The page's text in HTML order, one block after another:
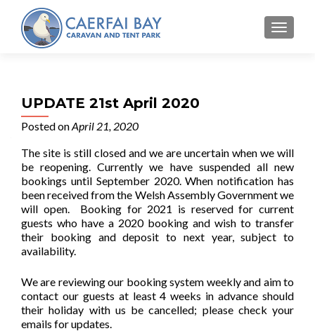
MENU
UPDATE 21st April 2020
Posted onApril 21, 2020
The site is still closed and we are uncertain when we will
be reopening. Currently we have suspended all new
bookings until September 2020. When notification has
been received from the Welsh Assembly Government we
will open. Booking for 2021 is reserved for current
guests who have a 2020 booking and wish to transfer
their booking and deposit to next year, subject to
availability.
We are reviewing our booking system weekly and aim to
contact our guests at least 4 weeks in advance should
their holiday with us be cancelled; please check your
emails for updates.